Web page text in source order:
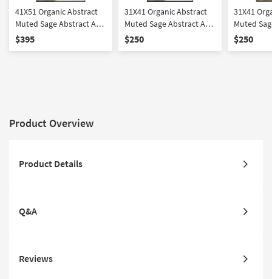
41X51 Organic Abstract
Muted Sage Abstract Art
W/ Minimalist Frame
$395
31X41 Organic Abstract
Muted Sage Abstract Art
W/ Minimalist Frame
$250
31X41
Muted
W/ Brown
$250
Product Overview
Product Details
Q&A
Reviews